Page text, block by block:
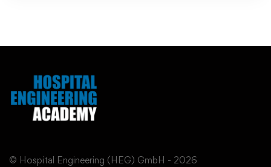
© Hospital Engineering (HEG) GmbH - 2026